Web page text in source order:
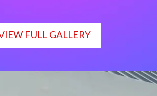
FULL GALLERY